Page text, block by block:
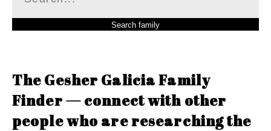
The Gesher Galicia Family
Finder — connect with other
people who are researching the